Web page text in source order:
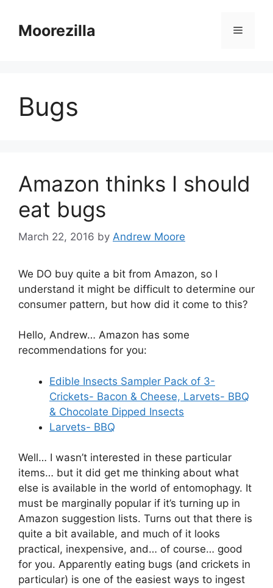
contentMoorezilla Menu
Bugs
Amazon thinks I should
eat bugs
March 22, 2016 by Andrew Moore
We DO buy quite a bit from Amazon, so I
understand it might be difficult to determine our
consumer pattern, but how did it come to this?
Hello, Andrew… Amazon has some
recommendations for you:
Edible Insects Sampler Pack of 3-
Crickets- Bacon & Cheese, Larvets- BBQ
& Chocolate Dipped Insects
Larvets- BBQ
Well… I wasn’t interested in these particular
items… but it did get me thinking about what
else is available in the world of entomophagy. It
must be marginally popular if it’s turning up in
Amazon suggestion lists. Turns out that there is
quite a bit available, and much of it looks
practical, inexpensive, and… of course… good
for you. Apparently eating bugs (and crickets in
particular) is one of the easiest ways to ingest